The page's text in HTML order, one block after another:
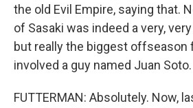
the old Evil Empire, saying that.
of Sasaki was indeed a very,
but really the biggest offseason
involved a guy named Juan Soto.
FUTTERMAN: Absolutely. Now,